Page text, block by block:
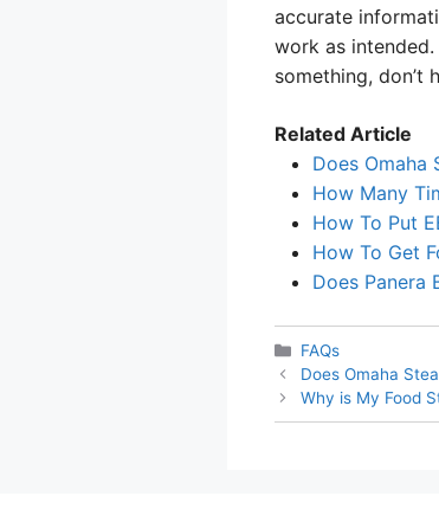
accurate
work as
something, don’t
Related Article
Does Omaha
How Many
How To Put
How To Get
Does Panera
Categories
FAQs
Does Omaha
Why is My Food